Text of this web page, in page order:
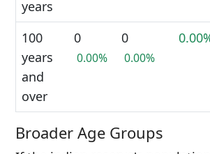
years
100
years
and
over
0
0.00%
0
0.00%
Broader Age Groups